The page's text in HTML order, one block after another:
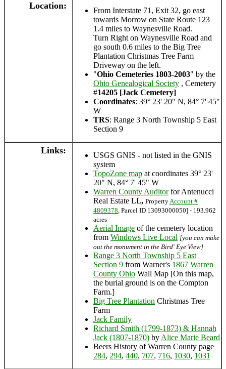
Location:
From Interstate 71, Exit 32, go east
towards Morrow on State Route 123
1.4 miles to Waynesville Road.
Turn Right on Waynesville Road and
go south 0.6 miles to the Big Tree
Plantation Christmas Tree Farm
Driveway on the left.
"Ohio Cemeteries 1803-2003" by the
Ohio Genealogical Society , Cemetery
#14205 [Jack Cemetery]
Coordinates: 39° 23' 20" N, 84° 7' 45"
W
TRS: Range 3 North Township 5 East
Section 9
Links:
USGS GNIS - not listed in the GNIS
system
TopoZone map at coordinates 39° 23'
20" N, 84° 7' 45" W
Warren County Auditorfor Antenucci
Real Estate LL, PropertyAccount #
4809378, Parcel ID 13093000050] - 193.962
acres
Aerial Image of the cemetery location
from Windows Live Local [you can make
out the monument in the Bird' Eye View]
Range 3 North Township 5 East
Section 9 from Warner's 1867 Warren
County Ohio Wall Map [On this map,
the burial ground is on the Compton
Farm.]
Big Tree Plantation Christmas Tree
Farm
Jack Family
Richard Smith (1799-1873) & Hannah
Jack (1807-1870) by Alice Marie Beard
Beers History of Warren County page
284, 294, 440, 707, 716, 1030, 1031